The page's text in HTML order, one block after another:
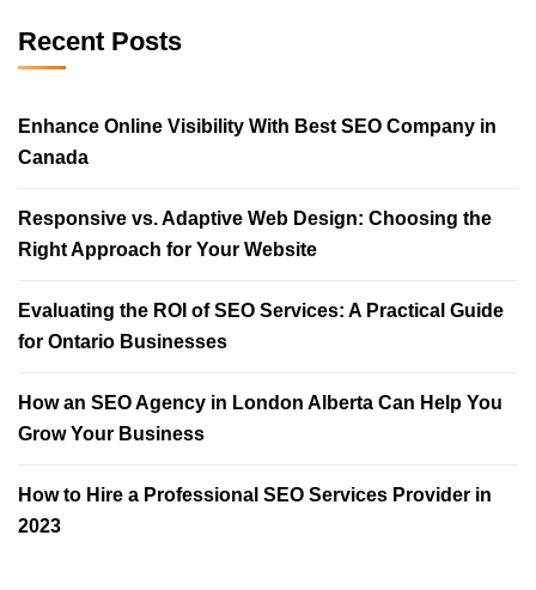
Recent Posts
Enhance Online Visibility With Best SEO Company in
Canada
Responsive vs. Adaptive Web Design: Choosing the
Right Approach for Your Website
Evaluating the ROI of SEO Services: A Practical Guide
for Ontario Businesses
How an SEO Agency in London Alberta Can Help You
Grow Your Business
How to Hire a Professional SEO Services Provider in
2023